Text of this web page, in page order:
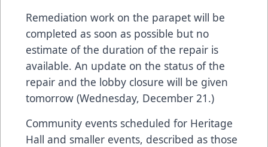
Remediation work on the parapet will be
completed as soon as possible but no
estimate of the duration of the repair is
available. An update on the status of the
repair and the lobby closure will be given
tomorrow (Wednesday, December 21.)
Community events scheduled for Heritage
Hall and smaller events, described as those